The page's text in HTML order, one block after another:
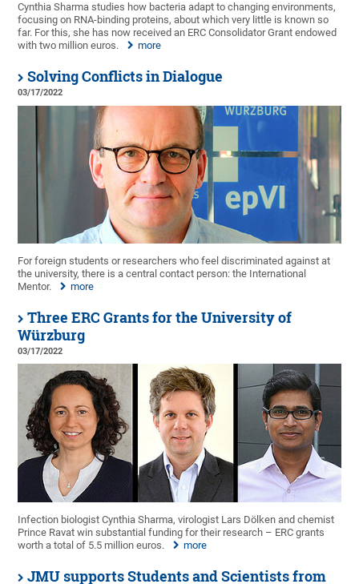
Cynthia Sharma studies how bacteria adapt to changing environments,
focusing on RNA-binding proteins, about which very little is known so
far. For this, she has now received an ERC Consolidator Grant endowed
with two million euros.
more
Solving Conflicts in Dialogue
03/17/2022
For foreign students or researchers who feel discriminated against at
the university, there is a central contact person: the International
Mentor.
more
Three ERC Grants for the University of
Würzburg
03/17/2022
Infection biologist Cynthia Sharma, virologist Lars Dölken and chemist
Prince Ravat win substantial funding for their research – ERC grants
worth a total of 5.5 million euros.
more
JMU supports Students and Scientists from